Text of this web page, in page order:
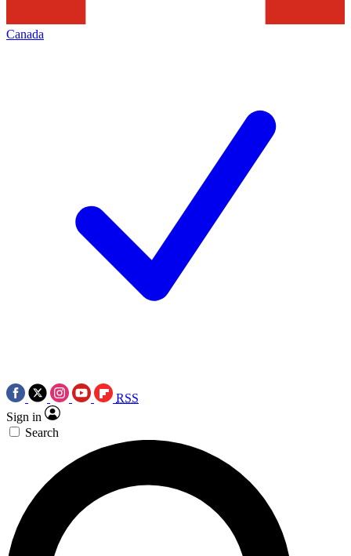
Canada
RSS
Sign in
Search